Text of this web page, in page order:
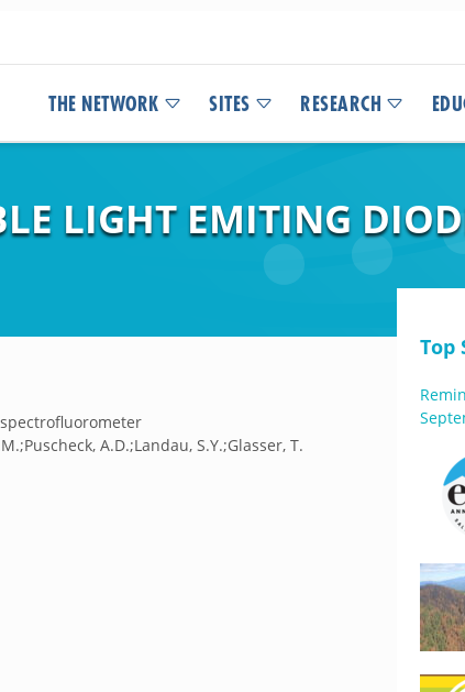
THE NETWORK SITES RESEARCH
LIGHT EMITING
A.D.;Landau, S.Y.;Glasser, T.
Top